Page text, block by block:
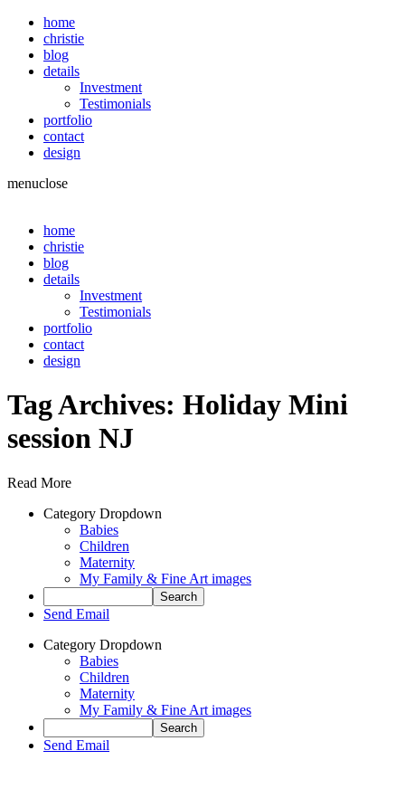
home
christie
blog
details
Investment
Testimonials
portfolio
contact
design
menuclose
home
christie
blog
details
Investment
Testimonials
portfolio
contact
design
Tag Archives: Holiday Mini
session NJ
Read More
Category Dropdown
Babies
Children
Maternity
My Family & Fine Art images
Send Email
Category Dropdown
Babies
Children
Maternity
My Family & Fine Art images
Send Email